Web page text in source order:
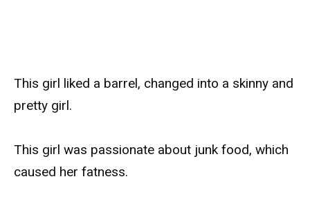
This girl liked a barrel, changed into a skinny and
pretty girl.
This girl was passionate about junk food, which
caused her fatness.